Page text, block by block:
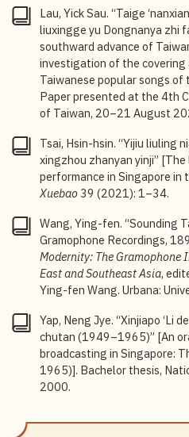
5
“Local Broadcasts Starts
Times, 27 March 1942, 4.
Chua Yu Bong, “Xingma
the History ofNanyuein
Malaixiya Fujian Shetuan
Nanyuezu chengli jinian
Hokkien Association
Nanyue Division and its
Festival] (Malaysia
Cultural Department
150.
“Radio
1946, 4.
For more, see Cheong,
“First Hokkien Records
June 1950. The total is
10 Lau Yick Sau, “Taige
Lau, Yick Sau. “Taige
liuxingge yu Dongnanya zhi
southward advance of
investigation of the covering
Taiwanese popular songs of
Paper presented at the 4th
of Taiwan, 20–21 August
Tsai, Hsin-hsin. “Yijiu liuling
xingzhou zhanyan yinji”
performance in Singapore in
Xuebao 39 (2021): 1–34.
Wang, Ying-fen. “Sounding
Gramophone Recordings,
Modernity: The Gramophone
East and Southeast Asia,
Ying-fen Wang. Urbana:
Yap, Neng Jye. “Xinjiapo ‘Li
chutan (1949–1965)” [An
broadcasting in Singapore:
1965)]. Bachelor thesis,
2000.